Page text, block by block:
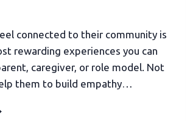
connected to their community is
rewarding experiences you can
caregiver, or role model. Not
them to build empathy…